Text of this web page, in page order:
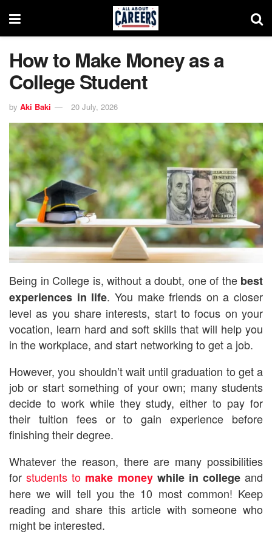
How to Make Money as a
College Student
by Aki Baki 20 July, 2026
Being in College is, without a doubt, one of the best
experiences in life. You make friends on a closer
level as you share interests, start to focus on your
vocation, learn hard and soft skills that will help you
in the workplace, and start networking to get a job.
However, you shouldn’t wait until graduation to get a
job or start something of your own; many students
decide to work while they study, either to pay for
their tuition fees or to gain experience before
finishing their degree.
Whatever the reason, there are many possibilities
forstudents to make moneywhile in collegeand
here we will tell you the 10 most common! Keep
reading and share this article with someone who
might be interested.